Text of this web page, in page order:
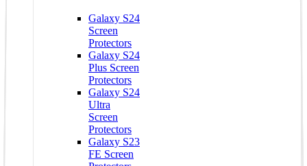
Galaxy S24
Screen
Protectors
Galaxy S24
Plus Screen
Protectors
Galaxy S24
Ultra
Screen
Protectors
Galaxy S23
FE Screen